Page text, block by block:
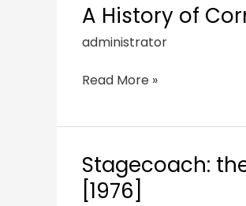
A History of
administrator
Read More »
Stagecoach:
[1976]